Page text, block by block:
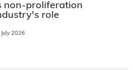
non-proliferation
role
2026